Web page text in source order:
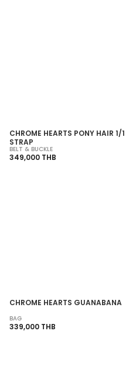
CHROME HEARTS PONY HAIR 1/1
STRAP
BELT & BUCKLE
349,000 THB
CHROME HEARTS GUANABANA
BAG
339,000 THB